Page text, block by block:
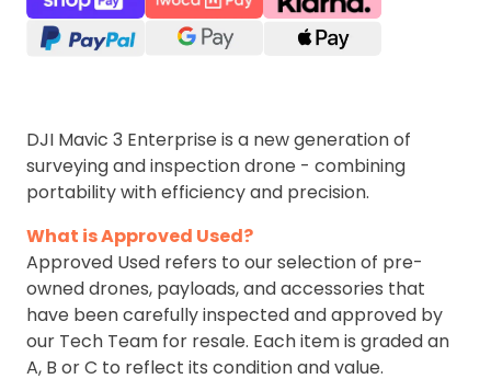
DJI Mavic 3 Enterprise is a new generation of
surveying and inspection drone - combining
portability with efficiency and precision.
What is Approved Used?
Approved Used refers to our selection of pre-
owned drones, payloads, and accessories that
have been carefully inspected and approved by
our Tech Team for resale. Each item is graded an
A, B or C to reflect its condition and value.